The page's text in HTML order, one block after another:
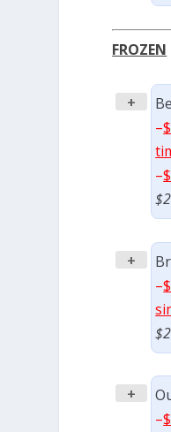
FROZEN
+
–
–
+
–
+
–